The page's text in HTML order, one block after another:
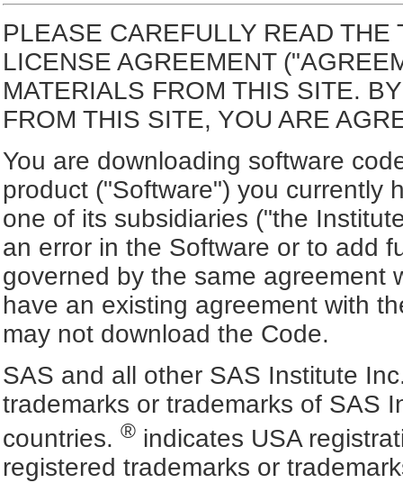
PLEASE CAREFULLY READ
LICENSE AGREEMENT
MATERIALS FROM THIS SITE.
FROM THIS SITE, YOU ARE
You are downloading software
product ("Software") you currently
one of its subsidiaries ("the
an error in the Software or to add
governed by the same agreement
have an existing agreement with
may not download the Code.
SAS and all other SAS Institute
trademarks or trademarks of SAS
countries. ® indicates USA
registered trademarks or